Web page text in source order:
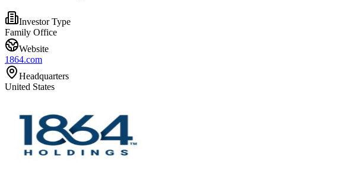
Investor Type
Family Office
Website
1864.com
Headquarters
United States